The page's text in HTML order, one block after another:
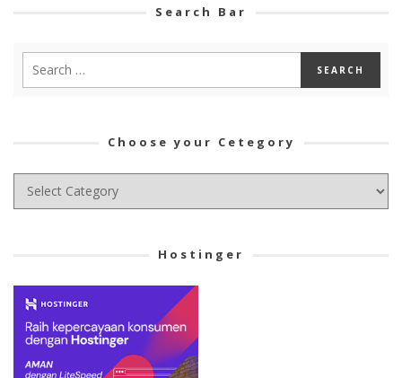
Search Bar
Choose your Cetegory
Choose
your
Hostinger